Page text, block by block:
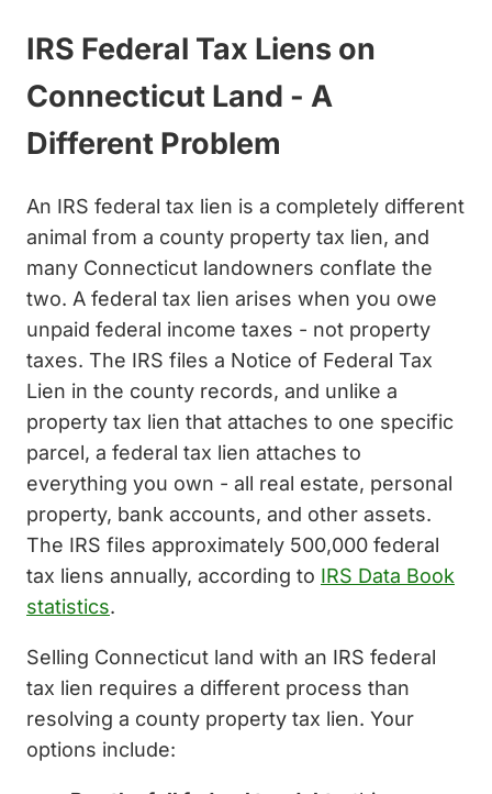
IRS Federal Tax Liens on
Connecticut Land - A
Different Problem
An IRS federal tax lien is a completely different
animal from a county property tax lien, and
many Connecticut landowners conflate the
two. A federal tax lien arises when you owe
unpaid federal income taxes - not property
taxes. The IRS files a Notice of Federal Tax
Lien in the county records, and unlike a
property tax lien that attaches to one specific
parcel, a federal tax lien attaches to
everything you own - all real estate, personal
property, bank accounts, and other assets.
The IRS files approximately 500,000 federal
tax liens annually, according to IRS Data Book
statistics.
Selling Connecticut land with an IRS federal
tax lien requires a different process than
resolving a county property tax lien. Your
options include: